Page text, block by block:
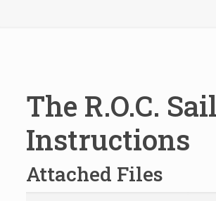
The R.O.C.
Instructions
Attached Files